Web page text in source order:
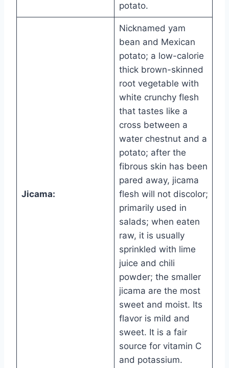
potato.
Jicama:
Nicknamed yam
bean and Mexican
potato; a low-calorie
thick brown-skinned
root vegetable with
white crunchy flesh
that tastes like a
cross between a
water chestnut and a
potato; after the
fibrous skin has been
pared away, jicama
flesh will not discolor;
primarily used in
salads; when eaten
raw, it is usually
sprinkled with lime
juice and chili
powder; the smaller
jicama are the most
sweet and moist. Its
flavor is mild and
sweet. It is a fair
source for vitamin C
and potassium.